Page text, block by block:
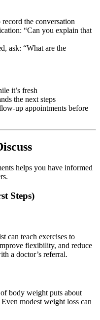
the conversation
“Can you explain that
ask: “What are the
it’s fresh
the next steps
up appointments before
helps you have informed
Steps)
can teach exercises to
flexibility, and reduce
a doctor’s referral.
body weight puts about
modest weight loss can